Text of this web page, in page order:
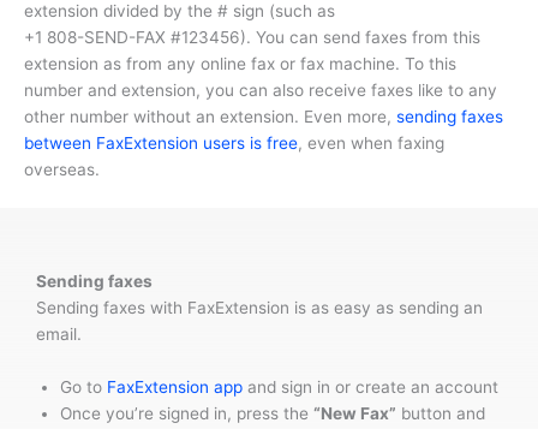
extension divided by the # sign (such as
+1 808-SEND-FAX #123456). You can send faxes from this
extension as from any online fax or fax machine. To this
number and extension, you can also receive faxes like to any
other number without an extension. Even more, sending faxes
between FaxExtension users is free, even when faxing
overseas.
Sending faxes
Sending faxes with FaxExtension is as easy as sending an
email.
Go to FaxExtension app and sign in or create an account
Once you’re signed in, press the “New Fax” button and